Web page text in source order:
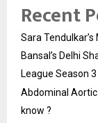
Recent
Sara
Bansal’s Delhi
League Season 3
Abdominal
know ?